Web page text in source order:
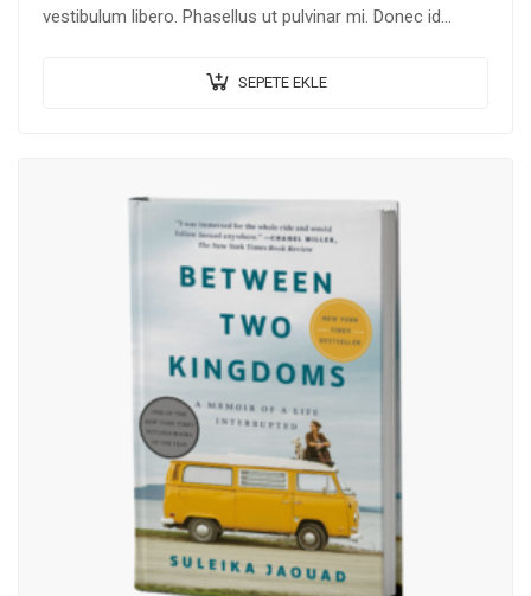
vestibulum libero. Phasellus ut pulvinar mi. Donec id
SEPETE EKLE